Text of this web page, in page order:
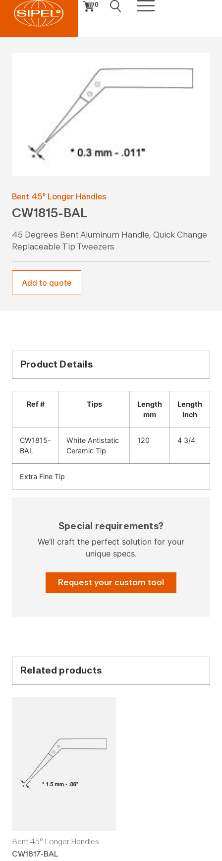
0
Bent 45° Longer Handles
CW1815-BAL
45 Degrees Bent Aluminum Handle, Quick Change
Replaceable Tip Tweezers
Add to quote
Product Details
Ref # Tips
Length
mm
Length
Inch
CW1815-
BAL
White Antistatic
Ceramic Tip
120 4 3/4
Extra Fine Tip
Special requirements?
We’ll craft the perfect solution for your
unique specs.
Request your custom tool
Related products
Bent 45° Longer Handles
CW1817-BAL